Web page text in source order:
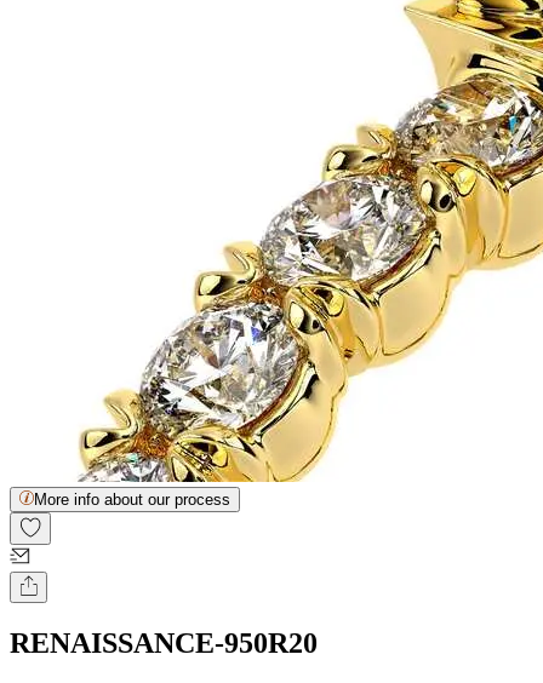
More info about our process
RENAISSANCE-950R20